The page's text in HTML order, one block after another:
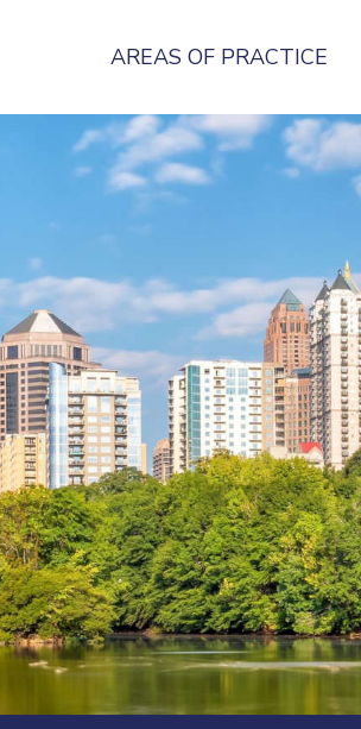
AREAS OF PRACTICE